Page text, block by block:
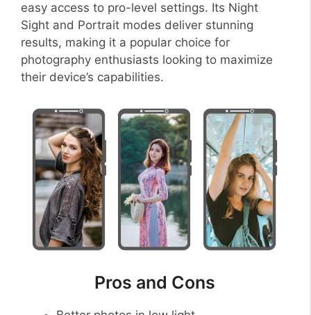
easy access to pro-level settings. Its Night
Sight and Portrait modes deliver stunning
results, making it a popular choice for
photography enthusiasts looking to maximize
their device’s capabilities.
Pros and Cons